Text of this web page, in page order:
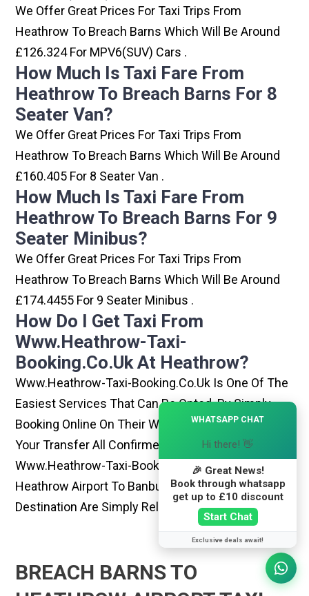
We Offer Great Prices For Taxi Trips From
Heathrow To Breach Barns Which Will Be Around
£126.324 For MPV6(SUV) Cars .
How Much Is Taxi Fare From
Heathrow To Breach Barns For 8
Seater Van?
We Offer Great Prices For Taxi Trips From
Heathrow To Breach Barns Which Will Be Around
£160.405 For 8 Seater Van .
How Much Is Taxi Fare From
Heathrow To Breach Barns For 9
Seater Minibus?
We Offer Great Prices For Taxi Trips From
Heathrow To Breach Barns Which Will Be Around
£174.4455 For 9 Seater Minibus .
How Do I Get Taxi From
Www.heathrow-Taxi-
Booking.co.uk At Heathrow?
Www.heathrow-Taxi-Booking.co.uk Is One Of The
Easiest Services That Can Be Opted. By Simply
Booking Online On Their Website, You Can Have
Your Transfer All Confirmed Within Few Minutes.
Www.heathrow-Taxi-Booking.co.uk Rides From
Heathrow Airport To Banbury Or Any Other
Destination Are Simply Reliable And Best
BREACH BARNS TO
WHATSAPP CHAT
Hi there! 👋
🎉 Great News!
Book through whatsapp
get up to £10 discount
Start Chat
Exclusive deals await!